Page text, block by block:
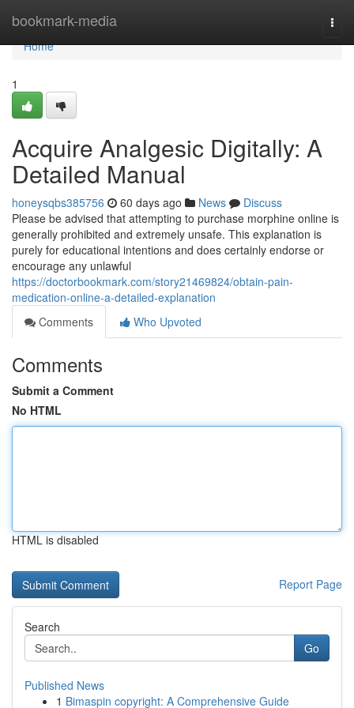
bookmark-media
Home
Home
1
Acquire Analgesic Digitally: A
Detailed Manual
honeysqbs385756 60 days ago News
Discuss
Please be advised that attempting to purchase morphine online is
generally prohibited and extremely unsafe. This explanation is
purely for educational intentions and does certainly endorse or
encourage any unlawful
https://doctorbookmark.com/story21469824/obtain-pain-
medication-online-a-detailed-explanation
Comments
Who Upvoted
Comments
Submit a Comment
No HTML
HTML is disabled
Report Page
Search
Go
Published News
1 Bimaspin copyright: A Comprehensive Guide